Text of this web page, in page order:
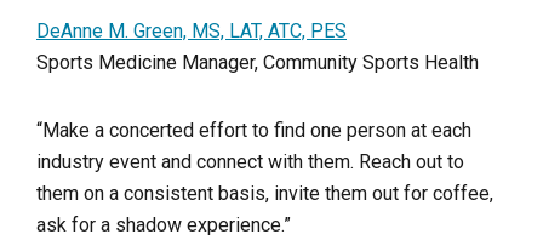
DeAnne M. Green, MS, LAT, ATC, PES
Sports Medicine Manager, Community Sports Health
“Make a concerted effort to find one person at each
industry event and connect with them. Reach out to
them on a consistent basis, invite them out for coffee,
ask for a shadow experience.”